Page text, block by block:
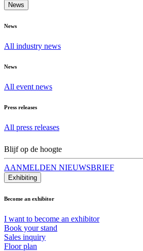
News
News
All industry news
News
All event news
Press releases
All press releases
Blijf op de hoogte
AANMELDEN NIEUWSBRIEF
Exhibiting
Become an exhibitor
I want to become an exhibitor
Book your stand
Sales inquiry
Floor plan